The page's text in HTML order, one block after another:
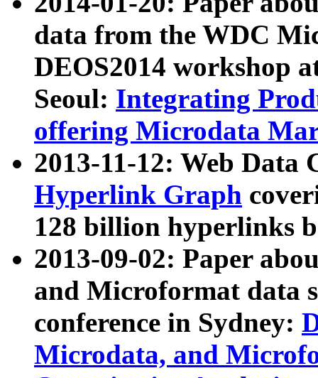
data from the WDC
DEOS2014 workshop
Seoul: Integrating
offering Microdata
2013-11-12: Web Data
Hyperlink Graph
128 billion hyperlinks
2013-09-02: Paper
and Microformat data
conference in Sydney:
Microdata, and